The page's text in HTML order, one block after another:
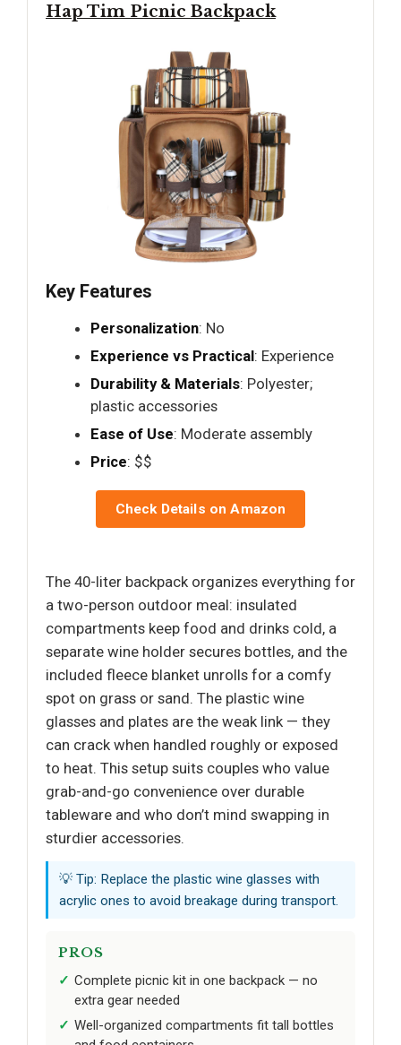
Hap Tim Picnic Backpack
Key Features
Personalization: No
Experience vs Practical: Experience
Durability & Materials: Polyester;
plastic accessories
Ease of Use: Moderate assembly
Price: $$
Check Details on Amazon
The 40-liter backpack organizes everything for
a two-person outdoor meal: insulated
compartments keep food and drinks cold, a
separate wine holder secures bottles, and the
included fleece blanket unrolls for a comfy
spot on grass or sand. The plastic wine
glasses and plates are the weak link — they
can crack when handled roughly or exposed
to heat. This setup suits couples who value
grab-and-go convenience over durable
tableware and who don’t mind swapping in
sturdier accessories.
💡 Tip: Replace the plastic wine glasses with
acrylic ones to avoid breakage during transport.
PROS
Complete picnic kit in one backpack — no
extra gear needed
Well-organized compartments fit tall bottles